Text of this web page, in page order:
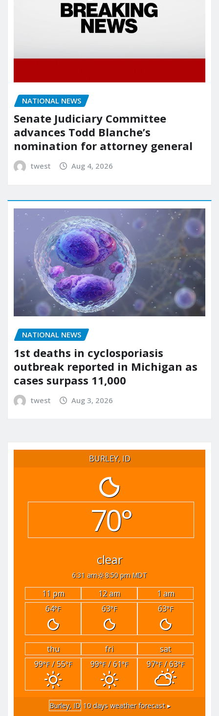
NATIONAL NEWS
Senate Judiciary Committee
advances Todd Blanche’s
nomination for attorney general
twest Aug 4, 2026
NATIONAL NEWS
1st deaths in cyclosporiasis
outbreak reported in Michigan as
cases surpass 11,000
twest Aug 3, 2026
BURLEY, ID
70°
clear
6:31 am 8:50 pm MDT
11 pm 12 am
1 am
64°F 63°F 63°F
thu fri
sat
99°F/ 55°F 99°F/ 61°F 97°F/ 63°F
Burley, ID 10 days weather forecast ▸